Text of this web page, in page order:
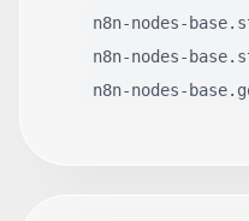
n8n-nodes-
n8n-nodes-
n8n-nodes-